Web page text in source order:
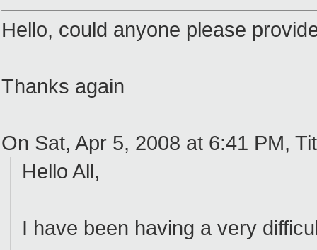
Hello, could anyone please
Thanks again
On Sat, Apr 5, 2008 at 6:41 PM,
Hello All,
I have been having a very